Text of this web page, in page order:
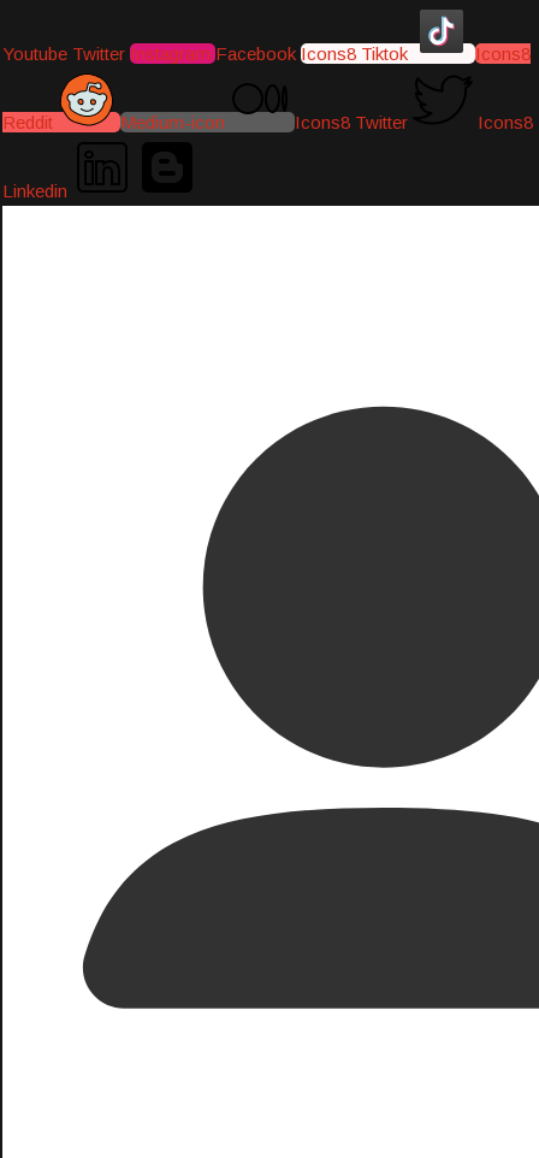
Youtube Twitter Instagram Facebook Icons8 Tiktok Icons8
Reddit Medium-icon Icons8 Twitter Icons8
Linkedin